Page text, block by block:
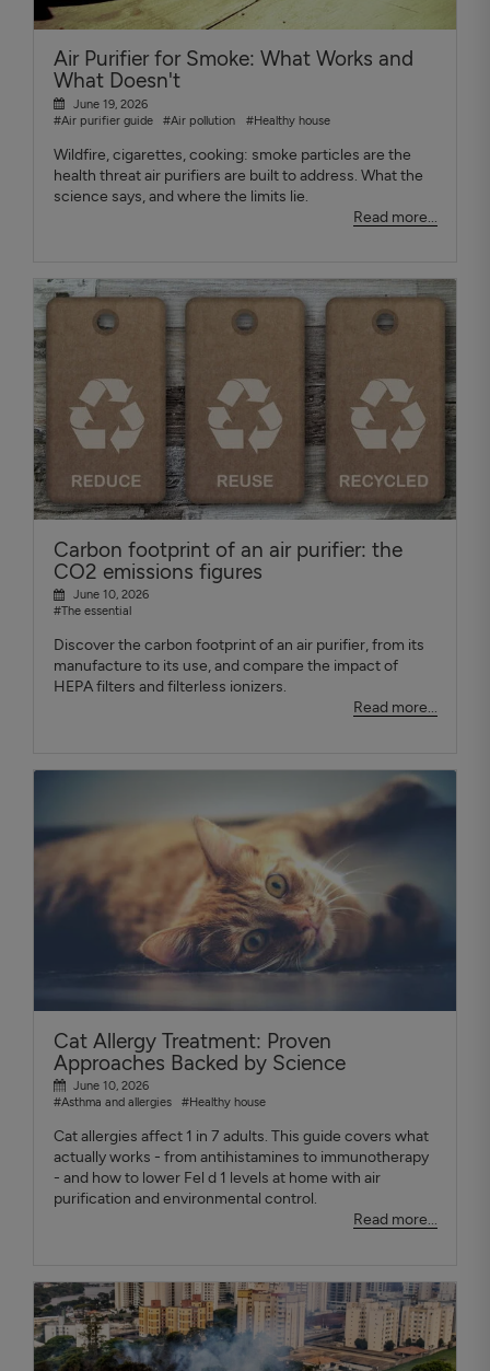
Air Purifier for Smoke: What Works and
What Doesn't
June 19, 2026
#Air purifier guide
#Air pollution #Healthy house
Wildfire, cigarettes, cooking: smoke particles are the
health threat air purifiers are built to address. What the
science says, and where the limits lie.
Read more...
Carbon footprint of an air purifier: the
CO2 emissions figures
June 10, 2026
#The essential
Discover the carbon footprint of an air purifier, from its
manufacture to its use, and compare the impact of
HEPA filters and filterless ionizers.
Read more...
Cat Allergy Treatment: Proven
Approaches Backed by Science
June 10, 2026
#Asthma and allergies
#Healthy house
Cat allergies affect 1 in 7 adults. This guide covers what
actually works - from antihistamines to immunotherapy
- and how to lower Fel d 1 levels at home with air
purification and environmental control.
Read more...